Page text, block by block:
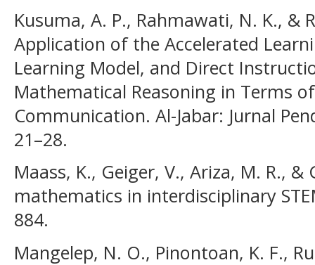
Kusuma, A. P., Rahmawati, N. K., &
Application of the Accelerated
Learning Model, and Direct
Mathematical Reasoning in Terms
Communication. Al-Jabar: Jurnal
21–28.
Maass, K., Geiger, V., Ariza, M. R.,
mathematics in interdisciplinary
884.
Mangelep, N. O., Pinontoan, K. F.,